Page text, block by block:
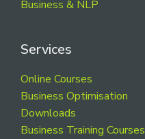
Business & NLP
Services
Online Courses
Business Optimisation
Downloads
Business Training Courses